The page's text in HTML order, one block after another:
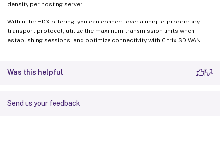
density per hosting server.
Within the HDX offering, you can connect over a unique, proprietary
transport protocol, utilize the maximum transmission units when
establishing sessions, and optimize connectivity with Citrix SD-WAN.
Was this helpful
Send us your feedback